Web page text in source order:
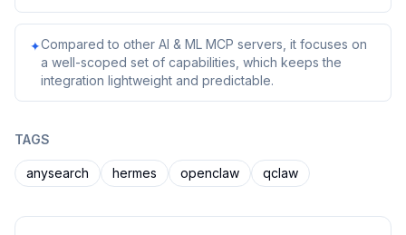
✦Compared to other AI & ML MCP servers, it focuses on
a well-scoped set of capabilities, which keeps the
integration lightweight and predictable.
TAGS
anysearch hermes openclaw qclaw